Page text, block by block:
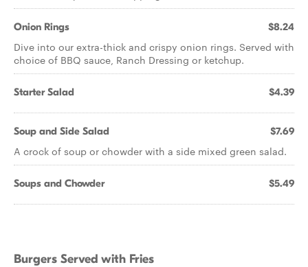
Onion Rings $8.24
Dive into our extra-thick and crispy onion rings. Served with
choice of BBQ sauce, Ranch Dressing or ketchup.
Starter Salad $4.39
Soup and Side Salad $7.69
A crock of soup or chowder with a side mixed green salad.
Soups and Chowder $5.49
Burgers Served with Fries